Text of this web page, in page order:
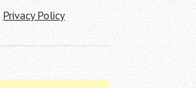
Privacy Policy